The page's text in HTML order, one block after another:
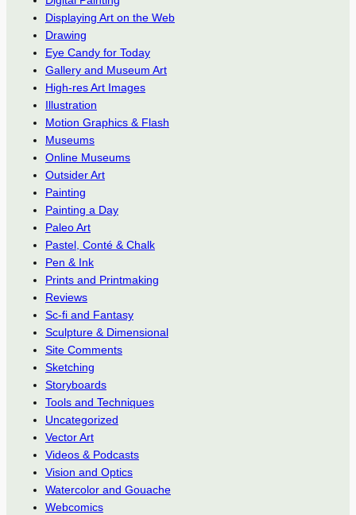
Displaying Art on the Web
Drawing
Eye Candy for Today
Gallery and Museum Art
High-res Art Images
Illustration
Motion Graphics & Flash
Museums
Online Museums
Outsider Art
Painting
Painting a Day
Paleo Art
Pastel, Conté & Chalk
Pen & Ink
Prints and Printmaking
Reviews
Sc-fi and Fantasy
Sculpture & Dimensional
Site Comments
Sketching
Storyboards
Tools and Techniques
Uncategorized
Vector Art
Videos & Podcasts
Vision and Optics
Watercolor and Gouache
Webcomics